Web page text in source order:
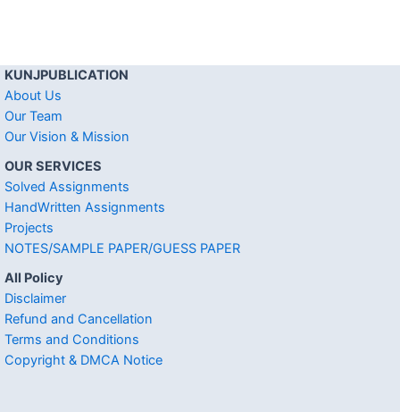
KUNJPUBLICATION
About Us
Our Team
Our Vision & Mission
OUR SERVICES
Solved Assignments
HandWritten Assignments
Projects
NOTES/SAMPLE PAPER/GUESS PAPER
All Policy
Disclaimer
Refund and Cancellation
Terms and Conditions
Copyright & DMCA Notice